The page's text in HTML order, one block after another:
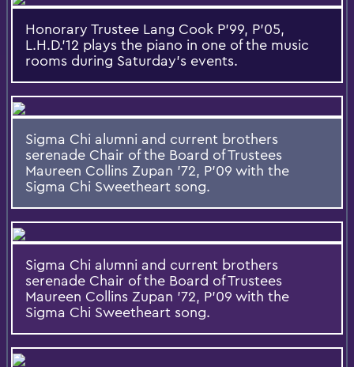
Honorary Trustee Lang Cook P'99, P'05,
L.H.D.'12 plays the piano in one of the music
rooms during Saturday's events.
Sigma Chi alumni and current brothers
serenade Chair of the Board of Trustees
Maureen Collins Zupan '72, P'09 with the
Sigma Chi Sweetheart song.
Sigma Chi alumni and current brothers
serenade Chair of the Board of Trustees
Maureen Collins Zupan '72, P'09 with the
Sigma Chi Sweetheart song.